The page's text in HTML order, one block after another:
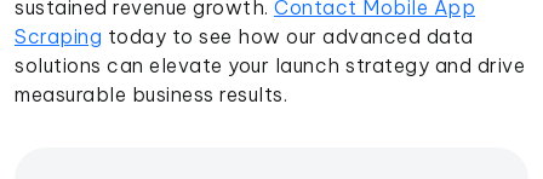
sustained revenue growth. Contact Mobile App
Scraping today to see how our advanced data
solutions can elevate your launch strategy and drive
measurable business results.